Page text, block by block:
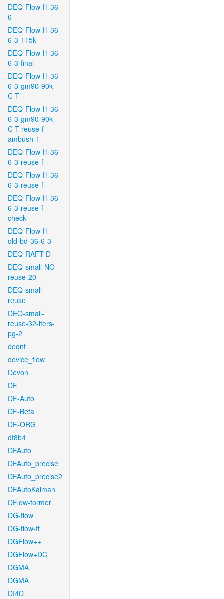
DEQ-Flow-H-36-
6
DEQ-Flow-H-36-
6-3-115k
DEQ-Flow-H-36-
6-3-final
DEQ-Flow-H-36-
6-3-gm90-90k-
C-T
DEQ-Flow-H-36-
6-3-gm90-90k-
C-T-reuse-f-
ambush-1
DEQ-Flow-H-36-
6-3-reuse-f
DEQ-Flow-H-36-
6-3-reuse-f
DEQ-Flow-H-36-
6-3-reuse-f-
check
DEQ-Flow-H-
old-bd-36-6-3
DEQ-RAFT-D
DEQ-small-NO-
reuse-20
DEQ-small-
reuse
DEQ-small-
reuse-32-iters-
pg-2
deqnt
device_flow
Devon
DF
DF-Auto
DF-Beta
DF-ORG
df8b4
DFAuto
DFAuto_precise
DFAuto_precise2
DFAutoKalman
DFlow-former
DG-flow
DG-flow-ft
DGFlow++
DGFlow+DC
DGMA
DGMA
DI4D